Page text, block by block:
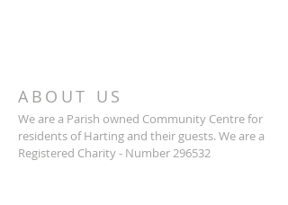
ABOUT US
We are a Parish owned Community Centre for
residents of Harting and their guests. We are a
Registered Charity - Number 296532